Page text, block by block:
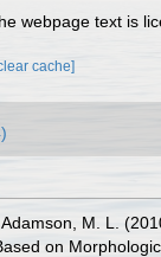
webpage text is
cache]
M. L.
on